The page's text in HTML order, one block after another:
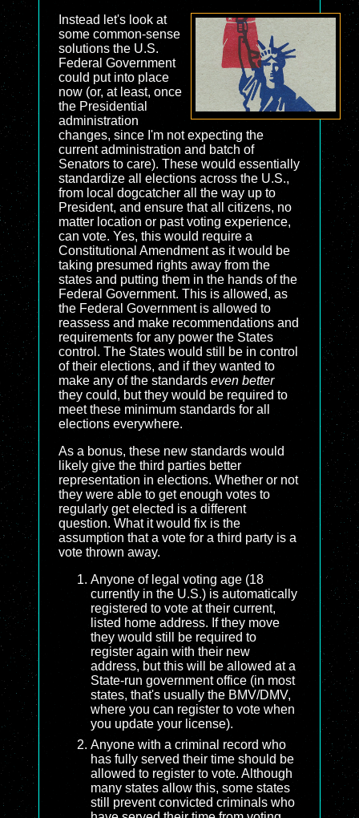
Instead let's look at
some common-sense
solutions the U.S.
Federal Government
could put into place
now (or, at least, once
the Presidential
administration
changes, since I'm not expecting the
current administration and batch of
Senators to care). These would essentially
standardize all elections across the U.S.,
from local dogcatcher all the way up to
President, and ensure that all citizens, no
matter location or past voting experience,
can vote. Yes, this would require a
Constitutional Amendment as it would be
taking presumed rights away from the
states and putting them in the hands of the
Federal Government. This is allowed, as
the Federal Government is allowed to
reassess and make recommendations and
requirements for any power the States
control. The States would still be in control
of their elections, and if they wanted to
make any of the standards even better
they could, but they would be required to
meet these minimum standards for all
elections everywhere.
As a bonus, these new standards would
likely give the third parties better
representation in elections. Whether or not
they were able to get enough votes to
regularly get elected is a different
question. What it would fix is the
assumption that a vote for a third party is a
vote thrown away.
Anyone of legal voting age (18
currently in the U.S.) is automatically
registered to vote at their current,
listed home address. If they move
they would still be required to
register again with their new
address, but this will be allowed at a
State-run government office (in most
states, that's usually the BMV/DMV,
where you can register to vote when
you update your license).
Anyone with a criminal record who
has fully served their time should be
allowed to register to vote. Although
many states allow this, some states
still prevent convicted criminals who